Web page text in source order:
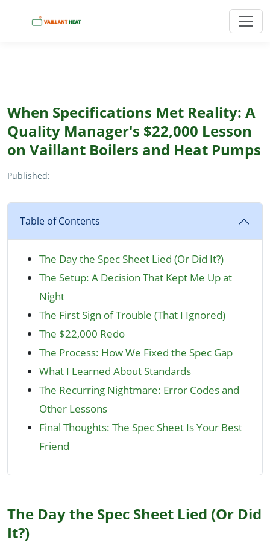
When Specifications Met Reality: A
Quality Manager's $22,000 Lesson
on Vaillant Boilers and Heat Pumps
Published:
Table of Contents
The Day the Spec Sheet Lied (Or Did It?)
The Setup: A Decision That Kept Me Up at
Night
The First Sign of Trouble (That I Ignored)
The $22,000 Redo
The Process: How We Fixed the Spec Gap
What I Learned About Standards
The Recurring Nightmare: Error Codes and
Other Lessons
Final Thoughts: The Spec Sheet Is Your Best
Friend
The Day the Spec Sheet Lied (Or Did
It?)